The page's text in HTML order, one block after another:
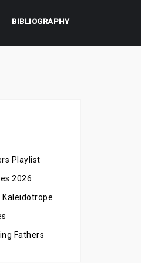
BIBLIOGRAPHY
Playlist
2026
Kaleidotrope
Fathers